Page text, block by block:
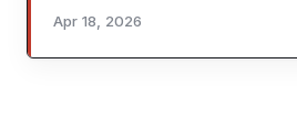
Apr 18, 2026